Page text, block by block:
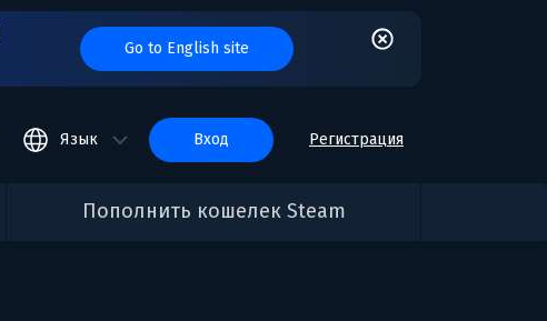
Go to English site
Язык вход Регистрация
Пополнить кошелек Steam